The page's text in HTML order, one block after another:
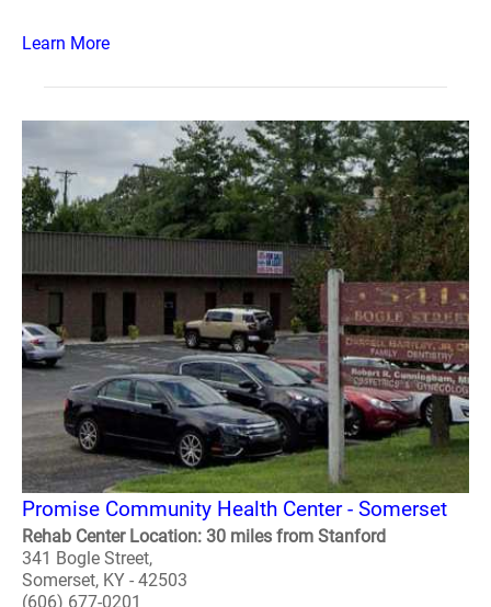
Learn More
Promise Community Health Center - Somerset
Rehab Center Location: 30 miles from Stanford
341 Bogle Street,
Somerset, KY - 42503
(606) 677-0201